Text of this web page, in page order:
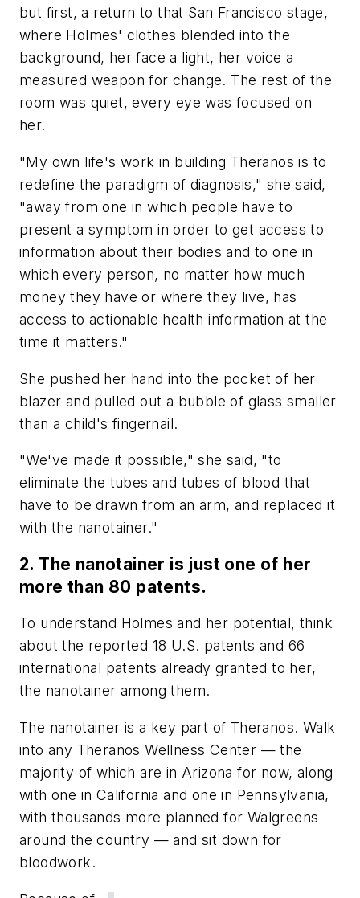
but first, a return to that San Francisco stage,
where Holmes' clothes blended into the
background, her face a light, her voice a
measured weapon for change. The rest of the
room was quiet, every eye was focused on
her.
"My own life's work in building Theranos is to
redefine the paradigm of diagnosis," she said,
"away from one in which people have to
present a symptom in order to get access to
information about their bodies and to one in
which every person, no matter how much
money they have or where they live, has
access to actionable health information at the
time it matters."
She pushed her hand into the pocket of her
blazer and pulled out a bubble of glass smaller
than a child's fingernail.
"We've made it possible," she said, "to
eliminate the tubes and tubes of blood that
have to be drawn from an arm, and replaced it
with the nanotainer."
2. The nanotainer is just one of her
more than 80 patents.
To understand Holmes and her potential, think
about the reported 18 U.S. patents and 66
international patents already granted to her,
the nanotainer among them.
The nanotainer is a key part of Theranos. Walk
into any Theranos Wellness Center — the
majority of which are in Arizona for now, along
with one in California and one in Pennsylvania,
with thousands more planned for Walgreens
around the country — and sit down for
bloodwork.